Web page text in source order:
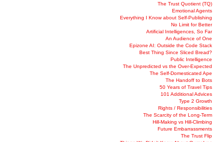
The Trust Quotient (TQ)
Emotional Agents
Everything I Know about Self-Publishing
No Limit for Better
Artificial Intelligences, So Far
An Audience of One
Epizone AI: Outside the Code Stack
Best Thing Since Sliced Bread?
Public Intelligence
The Unpredicted vs the Over-Expected
The Self-Domesticated Ape
The Handoff to Bots
50 Years of Travel Tips
101 Additional Advices
Type 2 Growth
Rights / Responsibilities
The Scarcity of the Long-Term
Hill-Making vs Hill-Climbing
Future Embarrassments
The Trust Flip